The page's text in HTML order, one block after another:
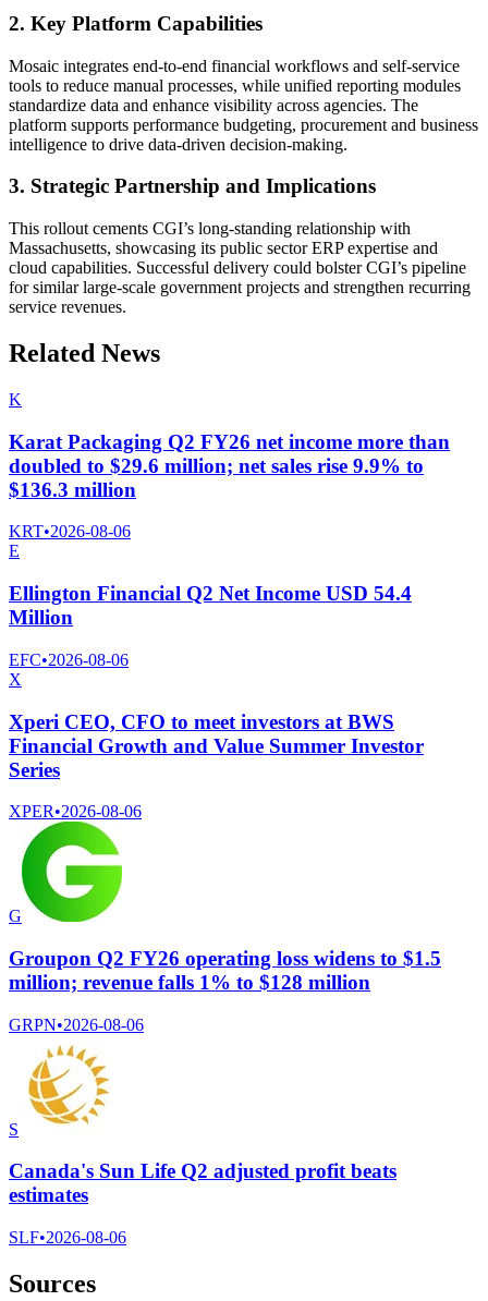
2. Key Platform Capabilities
Mosaic integrates end-to-end financial workflows and self-service
tools to reduce manual processes, while unified reporting modules
standardize data and enhance visibility across agencies. The
platform supports performance budgeting, procurement and business
intelligence to drive data-driven decision-making.
3. Strategic Partnership and Implications
This rollout cements CGI’s long-standing relationship with
Massachusetts, showcasing its public sector ERP expertise and
cloud capabilities. Successful delivery could bolster CGI’s pipeline
for similar large-scale government projects and strengthen recurring
service revenues.
Related News
K
Karat Packaging Q2 FY26 net income more than
doubled to $29.6 million; net sales rise 9.9% to
$136.3 million
KRT•2026-08-06
E
Ellington Financial Q2 Net Income USD 54.4
Million
EFC•2026-08-06
X
Xperi CEO, CFO to meet investors at BWS
Financial Growth and Value Summer Investor
Series
XPER•2026-08-06
G
Groupon Q2 FY26 operating loss widens to $1.5
million; revenue falls 1% to $128 million
GRPN•2026-08-06
S
Canada's Sun Life Q2 adjusted profit beats
estimates
SLF•2026-08-06
Sources